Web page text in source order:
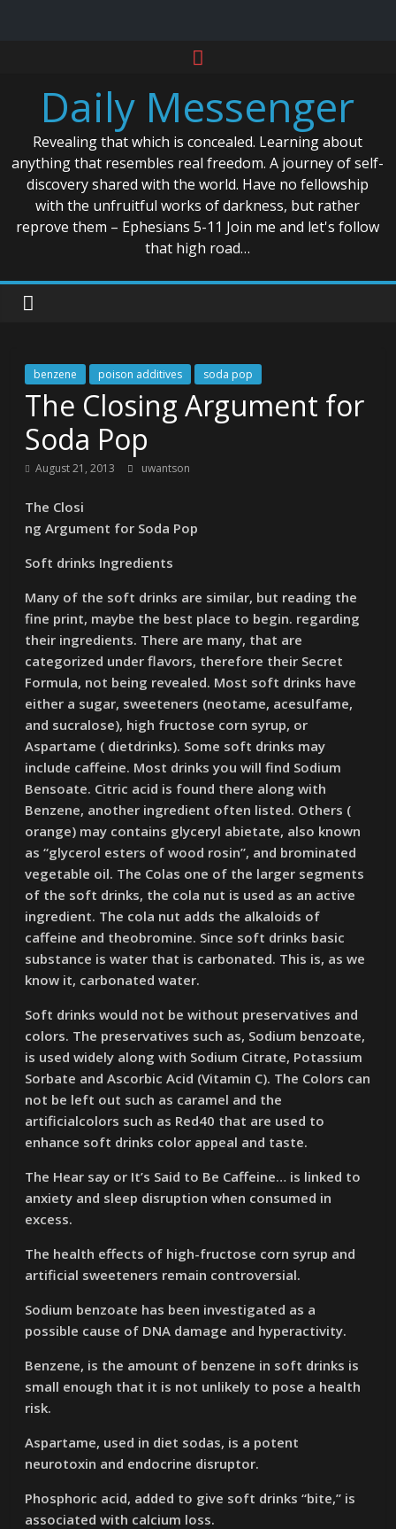
contentDaily Messenger
Revealing that which is concealed. Learning about
anything that resembles real freedom. A journey of self-
discovery shared with the world. Have no fellowship
with the unfruitful works of darkness, but rather
reprove them – Ephesians 5-11 Join me and let's follow
that high road…
benzene poison additives soda pop
The Closing Argument for
Soda Pop
August 21, 2013 uwantson
The Closi
ng Argument for Soda Pop
Soft drinks Ingredients
Many of the soft drinks are similar, but reading the
fine print, maybe the best place to begin. regarding
their ingredients. There are many, that are
categorized under flavors, therefore their Secret
Formula, not being revealed. Most soft drinks have
either a sugar, sweeteners (neotame, acesulfame,
and sucralose), high fructose corn syrup, or
Aspartame ( dietdrinks). Some soft drinks may
include caffeine. Most drinks you will find Sodium
Bensoate. Citric acid is found there along with
Benzene, another ingredient often listed. Others (
orange) may contains glyceryl abietate, also known
as “glycerol esters of wood rosin”, and brominated
vegetable oil. The Colas one of the larger segments
of the soft drinks, the cola nut is used as an active
ingredient. The cola nut adds the alkaloids of
caffeine and theobromine. Since soft drinks basic
substance is water that is carbonated. This is, as we
know it, carbonated water.
Soft drinks would not be without preservatives and
colors. The preservatives such as, Sodium benzoate,
is used widely along with Sodium Citrate, Potassium
Sorbate and Ascorbic Acid (Vitamin C). The Colors can
not be left out such as caramel and the
artificialcolors such as Red40 that are used to
enhance soft drinks color appeal and taste.
The Hear say or It’s Said to Be Caffeine… is linked to
anxiety and sleep disruption when consumed in
excess.
The health effects of high-fructose corn syrup and
artificial sweeteners remain controversial.
Sodium benzoate has been investigated as a
possible cause of DNA damage and hyperactivity.
Benzene, is the amount of benzene in soft drinks is
small enough that it is not unlikely to pose a health
risk.
Aspartame, used in diet sodas, is a potent
neurotoxin and endocrine disruptor.
Phosphoric acid, added to give soft drinks “bite,” is
associated with calcium loss.